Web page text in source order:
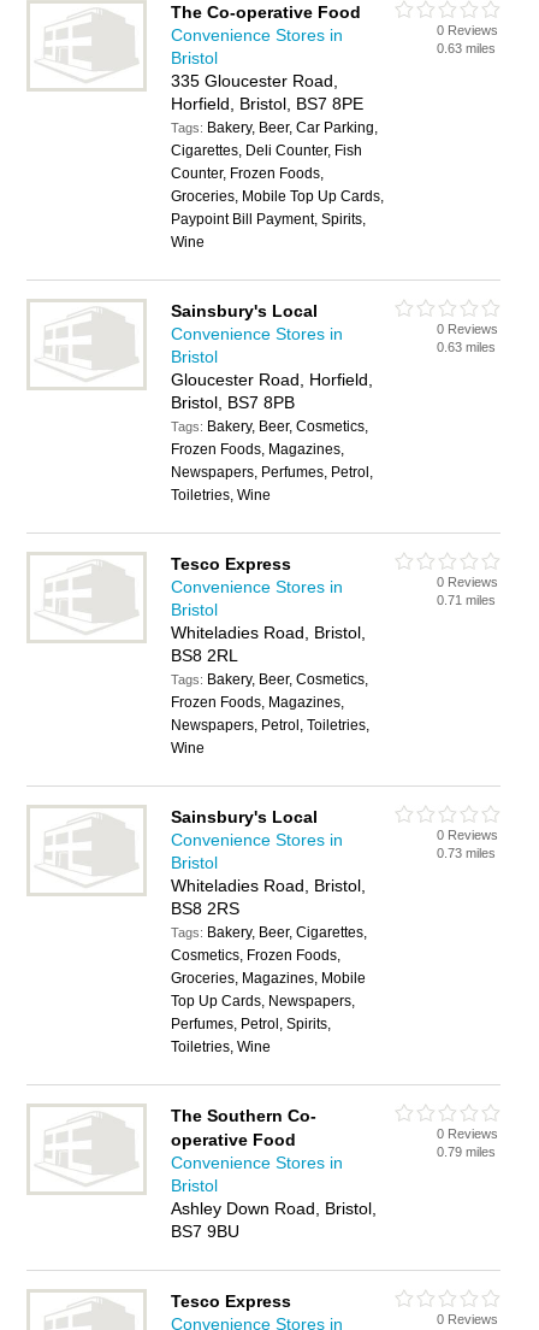
The Co-operative Food
Convenience Stores in
Bristol
335 Gloucester Road,
Horfield, Bristol, BS7 8PE
Tags: Bakery, Beer, Car Parking,
Cigarettes, Deli Counter, Fish
Counter, Frozen Foods,
Groceries, Mobile Top Up Cards,
Paypoint Bill Payment, Spirits,
Wine
0 Reviews
0.63 miles
Sainsbury's Local
Convenience Stores in
Bristol
Gloucester Road, Horfield,
Bristol, BS7 8PB
Tags: Bakery, Beer, Cosmetics,
Frozen Foods, Magazines,
Newspapers, Perfumes, Petrol,
Toiletries, Wine
0 Reviews
0.63 miles
Tesco Express
Convenience Stores in
Bristol
Whiteladies Road, Bristol,
BS8 2RL
Tags: Bakery, Beer, Cosmetics,
Frozen Foods, Magazines,
Newspapers, Petrol, Toiletries,
Wine
0 Reviews
0.71 miles
Sainsbury's Local
Convenience Stores in
Bristol
Whiteladies Road, Bristol,
BS8 2RS
Tags: Bakery, Beer, Cigarettes,
Cosmetics, Frozen Foods,
Groceries, Magazines, Mobile
Top Up Cards, Newspapers,
Perfumes, Petrol, Spirits,
Toiletries, Wine
0 Reviews
0.73 miles
The Southern Co-
operative Food
Convenience Stores in
Bristol
Ashley Down Road, Bristol,
BS7 9BU
0 Reviews
0.79 miles
Tesco Express
Convenience Stores in
0 Reviews